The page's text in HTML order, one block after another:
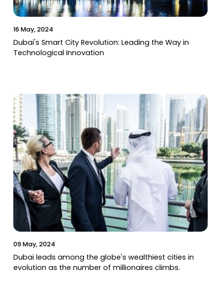
16 May, 2024
Dubai's Smart City Revolution: Leading the Way in
Technological Innovation
09 May, 2024
Dubai leads among the globe's wealthiest cities in